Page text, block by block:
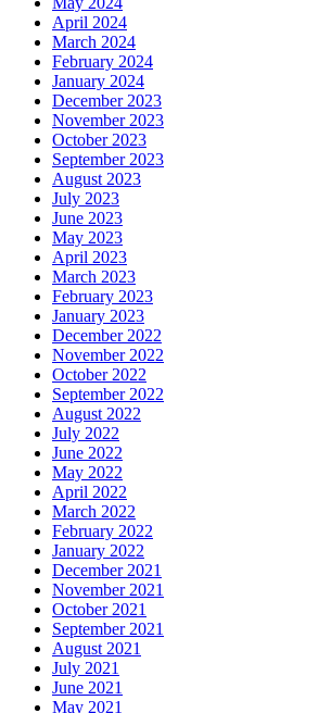
April 2024
March 2024
February 2024
January 2024
December 2023
November 2023
October 2023
September 2023
August 2023
July 2023
June 2023
May 2023
April 2023
March 2023
February 2023
January 2023
December 2022
November 2022
October 2022
September 2022
August 2022
July 2022
June 2022
May 2022
April 2022
March 2022
February 2022
January 2022
December 2021
November 2021
October 2021
September 2021
August 2021
July 2021
June 2021
May 2021